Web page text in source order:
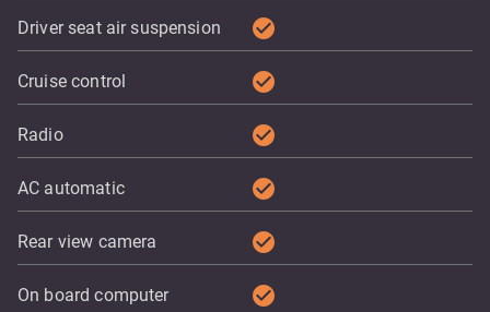
Driver seat air suspension check_circle
Cruise control check_circle
Radio check_circle
AC automatic check_circle
Rear view camera check_circle
On board computer check_circle